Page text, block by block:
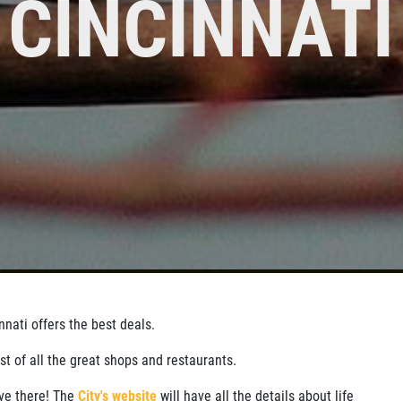
Click for details
SIGN UP
FOR E-
SPECIALS
CLICK
FOR
MONTHLY
TEXT
CINCINNATI
offers the best deals.
of all the great shops and restaurants.
there! The City's website will have all the details about life